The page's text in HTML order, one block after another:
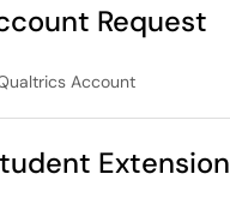
Request
Account
Extension